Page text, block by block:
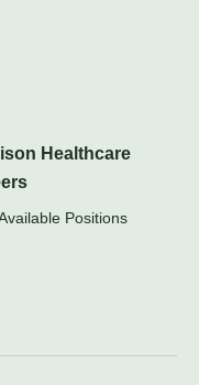
Healthcare
Positions